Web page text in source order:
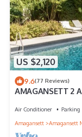
US $2,120
9.6(77 Reviews)
AMAGANSETT 2
Air Conditioner Parking
Amagansett
Amagansett